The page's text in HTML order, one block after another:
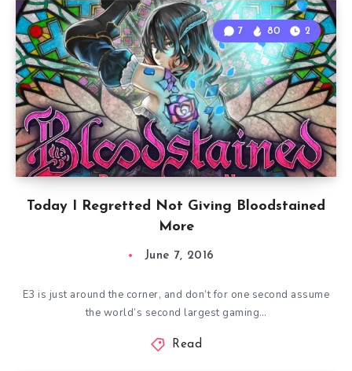
Today I Regretted Not Giving Bloodstained
More
7 80 2
June 7, 2016
E3 is just around the corner, and don’t for one second assume
the world’s second largest gaming…
Read